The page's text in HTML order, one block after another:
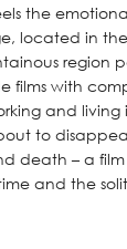
the
located in
region
films with
and living
to
death – a
and the